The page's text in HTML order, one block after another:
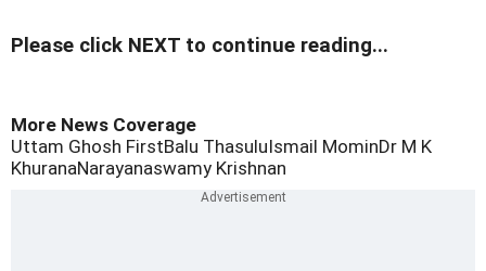
Please click NEXT to continue reading...
More News Coverage
Uttam Ghosh FirstBalu ThasuluIsmail MominDr M K
KhuranaNarayanaswamy Krishnan